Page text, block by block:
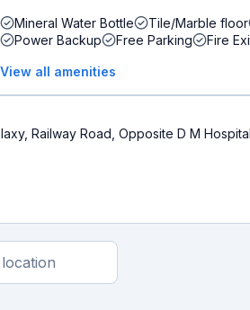
Mineral Water Bottle Tile/Marble floor
Power Backup
Free Parking Fire
View all amenities
Railway Road, Opposite D M